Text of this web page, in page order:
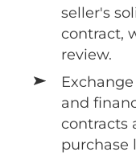
seller's
contract,
review.
and
contracts
purchase